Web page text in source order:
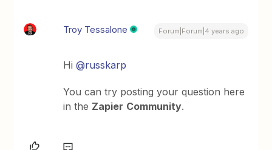
Troy Tessalone Forum|Forum|4 years ago
Hi@russkarp
You can try posting your question here
in the Zapier Community.